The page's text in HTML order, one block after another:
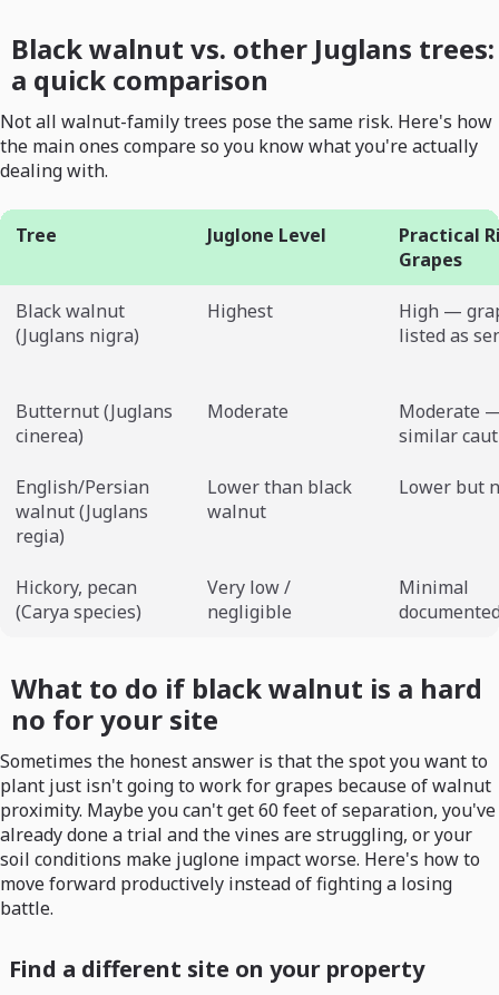
Black walnut vs. other Juglans trees:
a quick comparison
Not all walnut-family trees pose the same risk. Here's how
the main ones compare so you know what you're actually
dealing with.
Tree Juglone Level
Practical
Grapes
Black walnut
(Juglans nigra)
Highest
High —
listed as
Butternut (Juglans
cinerea)
Moderate
Moderate
similar
English/Persian
walnut (Juglans
regia)
Lower than black
walnut
Lower but
Hickory, pecan
(Carya species)
Very low /
negligible
Minimal
What to do if black walnut is a hard
no for your site
Sometimes the honest answer is that the spot you want to
plant just isn't going to work for grapes because of walnut
proximity. Maybe you can't get 60 feet of separation, you've
already done a trial and the vines are struggling, or your
soil conditions make juglone impact worse. Here's how to
move forward productively instead of fighting a losing
battle.
Find a different site on your property